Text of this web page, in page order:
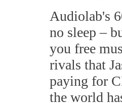
Audiolab's
no sleep –
you free
rivals that
paying for
the world